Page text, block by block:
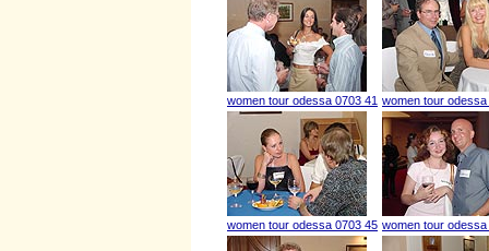
women tour odessa 0703 41 women tour odessa
women tour odessa 0703 45 women tour odessa